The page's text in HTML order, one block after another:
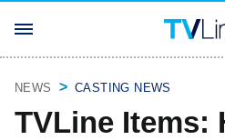
NEWS CASTING NEWS
TVLine Items: